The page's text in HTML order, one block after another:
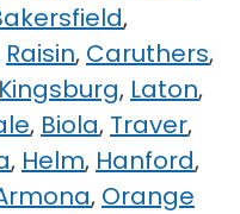
,
Raisin, Caruthers,
Kingsburg, Laton,
, Biola, Traver,
, Helm, Hanford,
, Orange